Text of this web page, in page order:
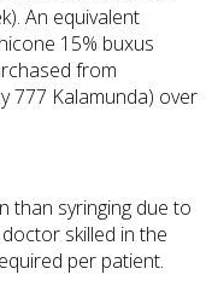
An equivalent
15% buxus
from
777 Kalamunda) over
than syringing due to
skilled in the
per patient.